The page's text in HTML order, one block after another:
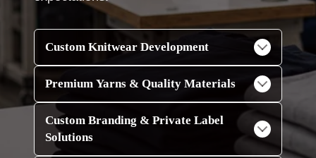
Custom Knitwear Development
Premium Yarns & Quality Materials
Custom Branding & Private Label
Solutions